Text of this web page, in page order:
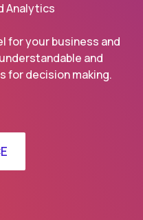
Analytics
for your business and
and
for decision making.